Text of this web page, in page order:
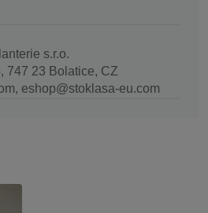
s.r.o.
747 23 Bolatice, CZ
eshop@stoklasa-eu.com